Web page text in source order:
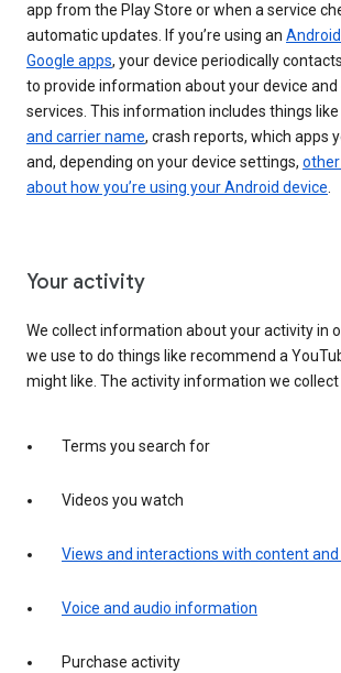
app from the Play Store or when a service
automatic updates. If you’re using an
Google apps, your device periodically
to provide information about your device
services. This information includes things
and carrier name, crash reports, which apps
and, depending on your device settings,
about how you’re using your Android device.
Your activity
We collect information about your activity in
we use to do things like recommend a
might like. The activity information we collect
Terms you search for
Videos you watch
Views and interactions with content and
Voice and audio information
Purchase activity